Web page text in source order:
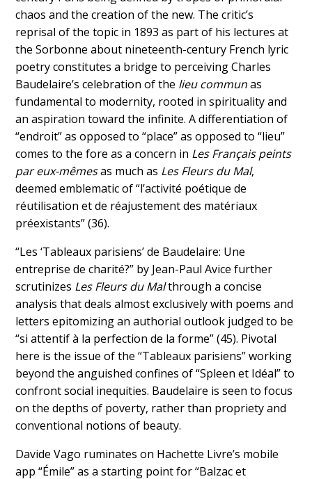
chaos and the creation of the new. The critic’s
reprisal of the topic in 1893 as part of his lectures at
the Sorbonne about nineteenth-century French lyric
poetry constitutes a bridge to perceiving Charles
Baudelaire’s celebration of the lieu communas
fundamental to modernity, rooted in spirituality and
an aspiration toward the infinite. A differentiation of
“endroit” as opposed to “place” as opposed to “lieu”
comes to the fore as a concern in Les Français peints
par eux-mêmesas much as Les Fleurs du Mal,
deemed emblematic of “l’activité poétique de
réutilisation et de réajustement des matériaux
préexistants” (36).
“Les ‘Tableaux parisiens’ de Baudelaire: Une
entreprise de charité?” by Jean-Paul Avice further
scrutinizes Les Fleurs du Malthrough a concise
analysis that deals almost exclusively with poems and
letters epitomizing an authorial outlook judged to be
“si attentif à la perfection de la forme” (45). Pivotal
here is the issue of the “Tableaux parisiens” working
beyond the anguished confines of “Spleen et Idéal” to
confront social inequities. Baudelaire is seen to focus
on the depths of poverty, rather than propriety and
conventional notions of beauty.
Davide Vago ruminates on Hachette Livre’s mobile
app “Émile” as a starting point for “Balzac et